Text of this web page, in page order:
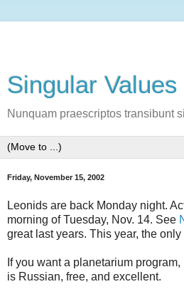
Singular Values
Nunquam praescriptos transibunt
Friday, November 15, 2002
Leonids are back Monday night.
morning of Tuesday, Nov. 14. See
great last years. This year, the
If you want a planetarium program,
is Russian, free, and excellent.